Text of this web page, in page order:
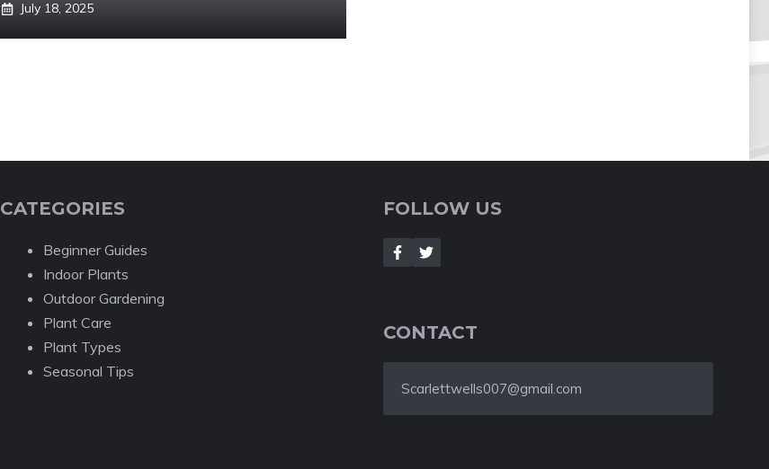
July 18, 2025
CATEGORIES
Beginner Guides
Indoor Plants
Outdoor Gardening
Plant Care
Plant Types
Seasonal Tips
FOLLOW US
CONTACT
Scarlettwells007@gmail.com